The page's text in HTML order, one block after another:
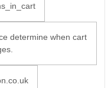
determine when cart